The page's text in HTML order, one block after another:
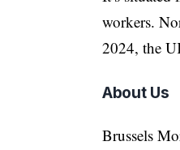
workers.
2024, the
About Us
Brussels